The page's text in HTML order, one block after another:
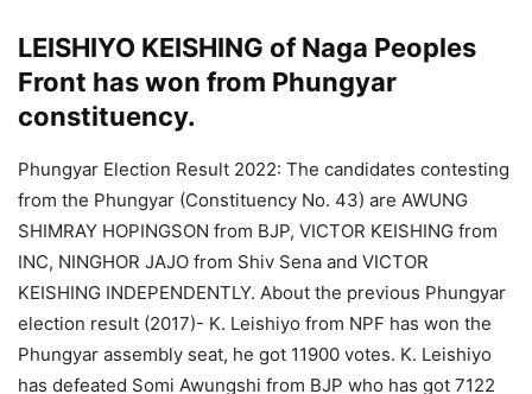
LEISHIYO KEISHING of Naga Peoples
Front has won from Phungyar
constituency.
Phungyar Election Result 2022: The candidates contesting
from the Phungyar (Constituency No. 43) are AWUNG
SHIMRAY HOPINGSON from BJP, VICTOR KEISHING from
INC, NINGHOR JAJO from Shiv Sena and VICTOR
KEISHING INDEPENDENTLY. About the previous Phungyar
election result (2017)- K. Leishiyo from NPF has won the
Phungyar assembly seat, he got 11900 votes. K. Leishiyo
has defeated Somi Awungshi from BJP who has got 7122